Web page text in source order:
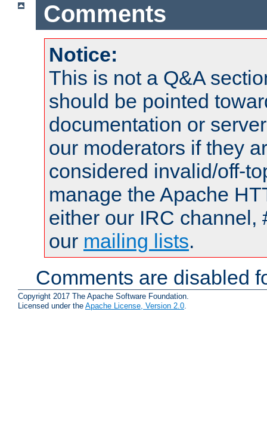
Comments
Notice:
This is not a Q&A
should be pointed
documentation or
our moderators if they
considered invalid/off-
manage the Apache
either our IRC channel,
our mailing lists.
Comments are disabled
Copyright 2017 The Apache Software Foundation.
Licensed under the Apache License, Version 2.0